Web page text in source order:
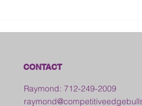
CONTACT
Raymond: 712-249-2009